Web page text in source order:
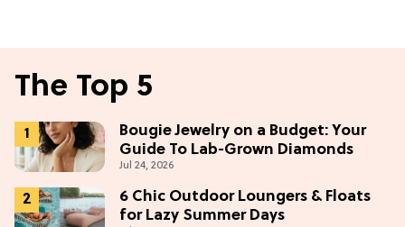
The Top 5
Bougie Jewelry on a Budget: Your
Guide To Lab-Grown Diamonds
Jul 24, 2026
6 Chic Outdoor Loungers & Floats
for Lazy Summer Days